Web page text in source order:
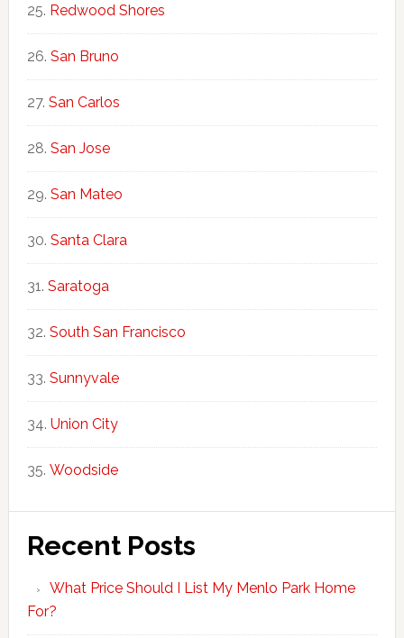
Redwood Shores
San Bruno
San Carlos
San Jose
San Mateo
Santa Clara
Saratoga
South San Francisco
Sunnyvale
Union City
Woodside
Recent Posts
What Price Should I List My Menlo Park Home
For?